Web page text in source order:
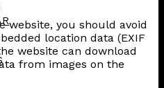
website, you should avoid
location data (EXIF
website can download
from images on the